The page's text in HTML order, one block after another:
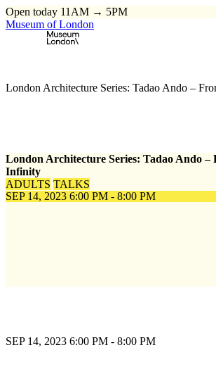
Open today 11AM → 5PM
Museum of London
London Architecture Series: Tadao Ando –
London Architecture Series: Tadao Ando –
Infinity
ADULTS TALKS
SEP 14, 2023 6:00 PM - 8:00 PM
SEP 14, 2023 6:00 PM - 8:00 PM